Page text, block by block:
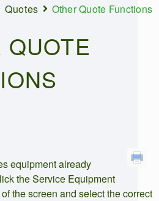
Quotes Other Quote Functions
QUOTE
equipment already
the Service Equipment
the screen and select the correct